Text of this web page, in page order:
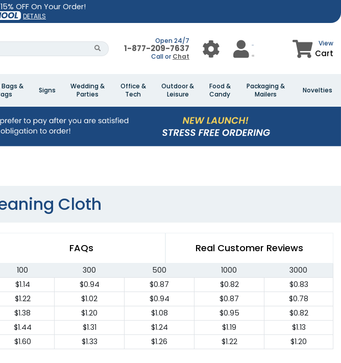
15% OFF On Your Order!
DETAILS
Open 24/7
1-877-209-7637
Call or Chat
View
Cart
&
Signs
Wedding &
Parties
Office &
Tech
Outdoor &
Leisure
Food &
Candy
Packaging &
Mailers
Novelties
Cloth
FAQs Real Customer Reviews
100 300 500 1000
3000
$1.14 $0.94 $0.87 $0.82
$0.83
$1.22 $1.02 $0.94 $0.87
$0.78
$1.38 $1.20 $1.08 $0.95
$0.82
$1.44 $1.31 $1.24 $1.19
$1.13
$1.60 $1.33 $1.26 $1.22 $1.20